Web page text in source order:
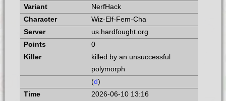
NerfHack
Wiz-Elf-Fem-Cha
us.hardfought.org
0
killed by an unsuccessful
polymorph
(d)
2026-06-10 13:16